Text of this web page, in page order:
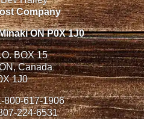
Company
ON P0X 1J0
BOX 15
Canada
1J0
800-617-1906
224-6531